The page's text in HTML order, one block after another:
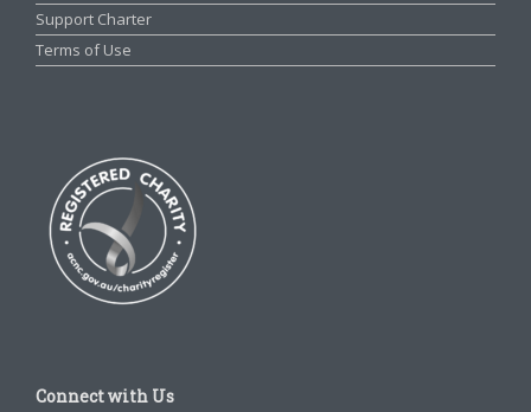
Support Charter
Terms of Use
Connect with Us